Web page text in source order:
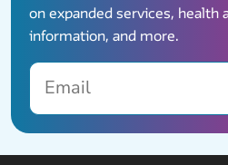
on expanded services, health
information, and more.
Email